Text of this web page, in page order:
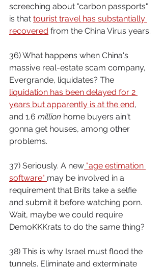
screeching about "carbon passports"
is that tourist travel has substantially
recovered from the China Virus years.
36) What happens when China's
massive real-estate scam company,
Evergrande, liquidates? The
liquidation has been delayed for 2
years but apparently is at the end,
and 1.6 million home buyers ain't
gonna get houses, among other
problems.
37) Seriously. A new "age estimation
software" may be involved in a
requirement that Brits take a selfie
and submit it before watching porn.
Wait, maybe we could require
DemoKKKrats to do the same thing?
38) This is why Israel must flood the
tunnels. Eliminate and exterminate